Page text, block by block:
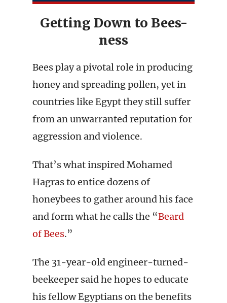
Getting Down to Bees-
ness
Bees play a pivotal role in producing
honey and spreading pollen, yet in
countries like Egypt they still suffer
from an unwarranted reputation for
aggression and violence.
That’s what inspired Mohamed
Hagras to entice dozens of
honeybees to gather around his face
and form what he calls the “Beard
of Bees.”
The 31-year-old engineer-turned-
beekeeper said he hopes to educate
his fellow Egyptians on the benefits